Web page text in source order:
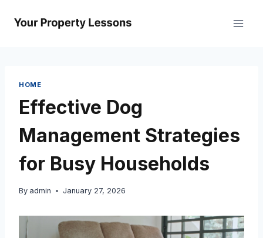
HOME
Effective Dog
Management Strategies
for Busy Households
By admin January 27, 2026